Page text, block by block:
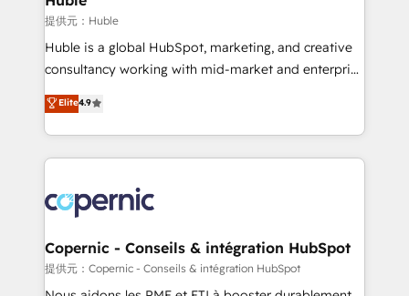
Set up, audit, and organize your HubSpot portal •
Get your sales team fully using HubSpot • Track
pipeline and revenue across the entire buyer journey
growth • Create content and videos that attract
buyers • Use AI to scale smarter Our coaching-led
lasts. So if you're ready to become the most trusted
voice in your market, let’s talk.
提供元：Huble
Huble is a global HubSpot, marketing, and creative
consultancy working with mid-market and enterprise
businesses. We go beyond implementation, shaping
the strategy, processes, and teams that turn
HubSpot into a genuine growth engine. Named
HubSpot's Global Partner of the Year in 2024,
worldwide, and with over 15 years in the ecosystem,
Huble has built a track record that speaks for itself.
One company, one operating model, delivering
across offices and consulting teams in the UK, USA,
Canada, Germany, France, Belgium, Singapore, and
Elite4.9
Copernic - Conseils & intégration HubSpot
提供元：Copernic - Conseils & intégration HubSpot